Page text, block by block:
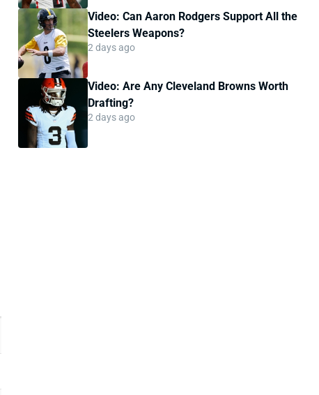
Video: Can Aaron Rodgers Support All the
Steelers Weapons?
2 days ago
Video: Are Any Cleveland Browns Worth
Drafting?
2 days ago